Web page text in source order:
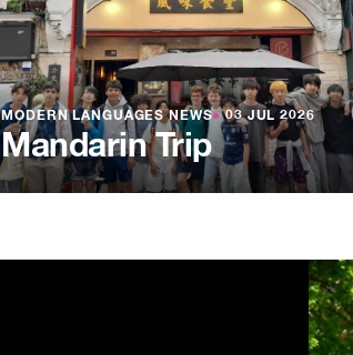
MODERN LANGUAGES NEWS●03 JUL 2026
Mandarin Trip